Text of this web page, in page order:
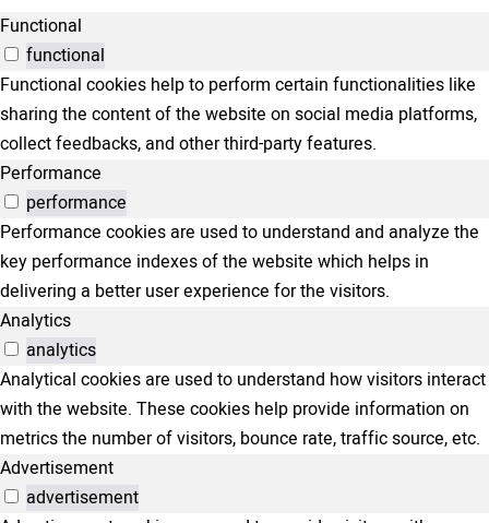
Functional
functional
Functional cookies help to perform certain functionalities like
sharing the content of the website on social media platforms,
collect feedbacks, and other third-party features.
Performance
performance
Performance cookies are used to understand and analyze the
key performance indexes of the website which helps in
delivering a better user experience for the visitors.
Analytics
analytics
Analytical cookies are used to understand how visitors interact
with the website. These cookies help provide information on
metrics the number of visitors, bounce rate, traffic source, etc.
Advertisement
advertisement